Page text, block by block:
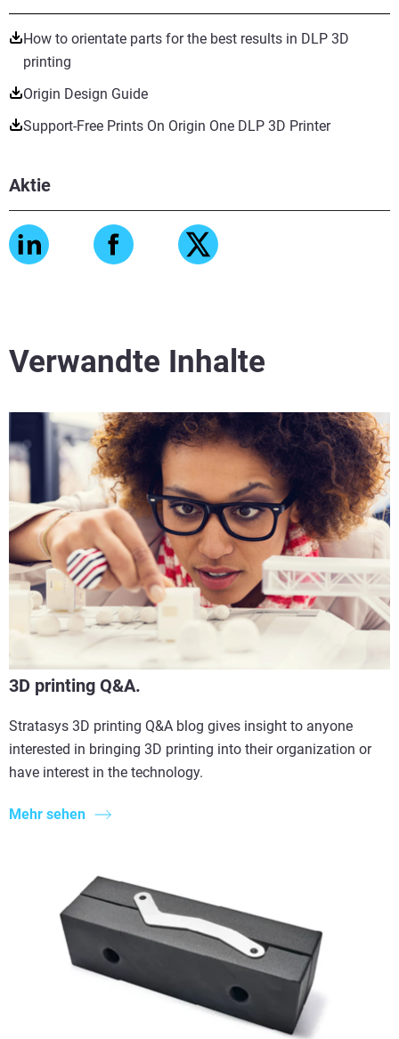
How to orientate parts for the best results in DLP 3D
printing
Origin Design Guide
Support-Free Prints On Origin One DLP 3D Printer
Aktie
Verwandte Inhalte
3D printing Q&A.
Stratasys 3D printing Q&A blog gives insight to anyone
interested in bringing 3D printing into their organization or
have interest in the technology.
Mehr sehen